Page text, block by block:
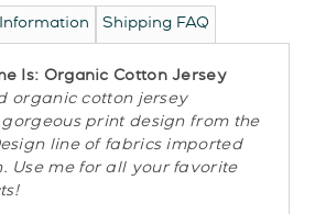
Shipping FAQ
Is: Organic Cotton Jersey
organic cotton jersey
print design from the
line of fabrics imported
Use me for all your favorite